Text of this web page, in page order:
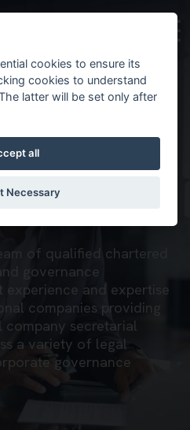
secretarial
of qualified chartered
governance
experience and expertise
companies providing
secretarial
a variety of legal
governance
cookies to ensure its
cookies to understand
latter will be set only after
all
Necessary